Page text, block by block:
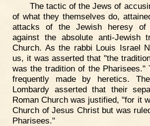
The tactic of the Jews of
of what they themselves do,
attacks of the Jewish heresy of
against the absolute anti-Jewish
Church. As the rabbi Louis Israel
us, it was asserted that "the
was the tradition of the Pharisees."
frequently made by heretics.
Lombardy asserted that their
Roman Church was justified, "for it
Church of Jesus Christ but was
Pharisees."